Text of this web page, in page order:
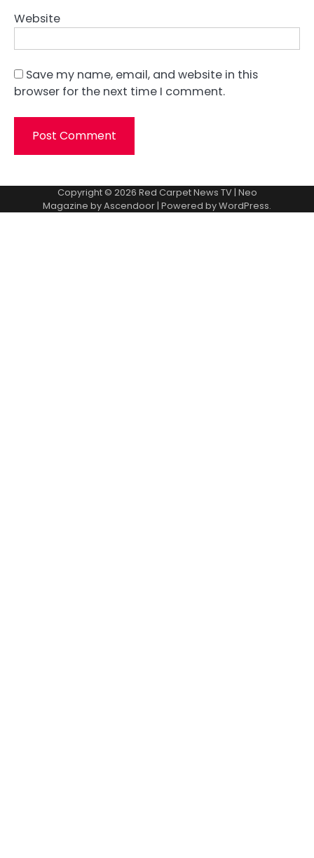
Website
Save my name, email, and website in this
browser for the next time I comment.
Copyright © 2026 Red Carpet News TV| Neo
Magazine byAscendoor| Powered byWordPress.